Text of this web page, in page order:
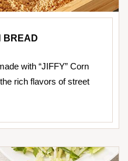
BREAD
with “JIFFY” Corn
rich flavors of street